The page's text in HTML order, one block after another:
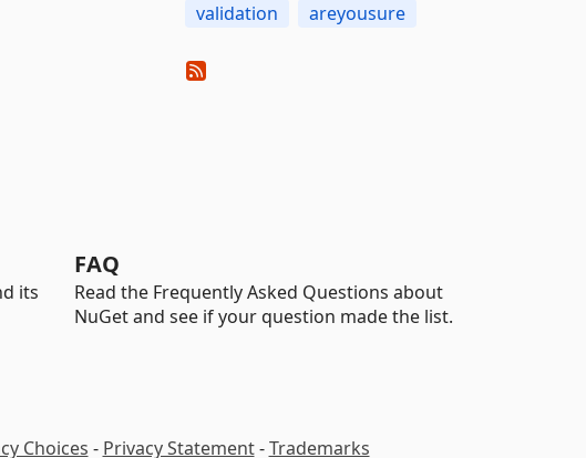
validation
areyousure
its
FAQ
Read the Frequently Asked Questions about
NuGet and see if your question made the list.
Choices - Privacy Statement-Trademarks